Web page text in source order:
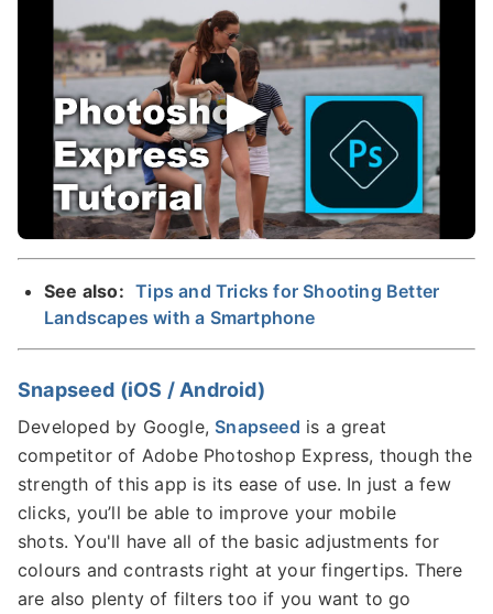
See also: Tips and Tricks for Shooting Better
Landscapes with a Smartphone
Snapseed (iOS / Android)
Developed by Google, Snapseed is a great
competitor of Adobe Photoshop Express, though the
strength of this app is its ease of use. In just a few
clicks, you’ll be able to improve your mobile
shots. You'll have all of the basic adjustments for
colours and contrasts right at your fingertips. There
are also plenty of filters too if you want to go